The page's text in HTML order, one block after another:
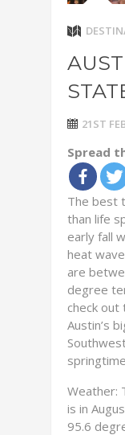
21ST
Spread
The best
than life
early fall
heat
are
degree
check out
Austin’s
Weather:
is in
95.6